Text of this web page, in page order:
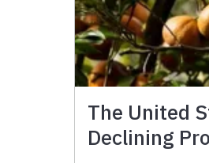
The United
Declining